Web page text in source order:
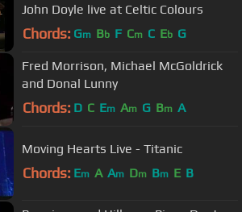
John Doyle live at Celtic Colours
Chords: Gm Bb F Cm C Eb G
Fred Morrison, Michael McGoldrick
and Donal Lunny
Chords: D C Em Am G Bm A
Moving Hearts Live - Titanic
Chords: Em A Am Dm Bm E B